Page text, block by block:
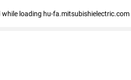
while loading hu-fa.mitsubishielectric.com